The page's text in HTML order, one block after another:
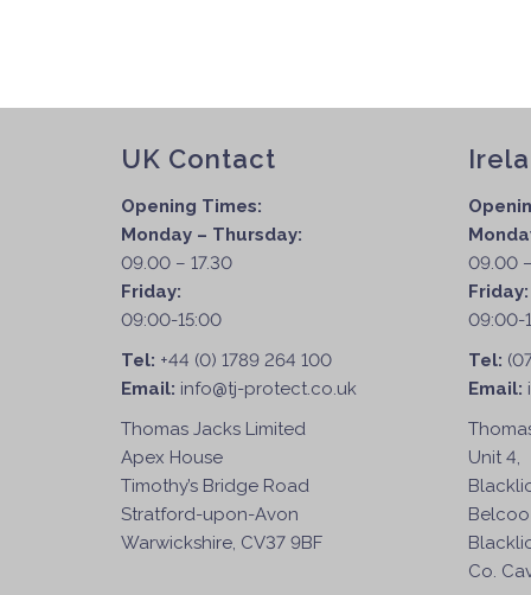
UK Contact
Opening Times:
Monday – Thursday:
09.00 – 17.30
Friday:
09:00-15:00
Tel: +44 (0) 1789 264 100
Email: info@tj-protect.co.uk
Thomas Jacks Limited
Apex House
Timothy’s Bridge Road
Stratford-upon-Avon
Warwickshire, CV37 9BF
09.00
09:00-
Tel:
Email:
Unit 4,
Co.